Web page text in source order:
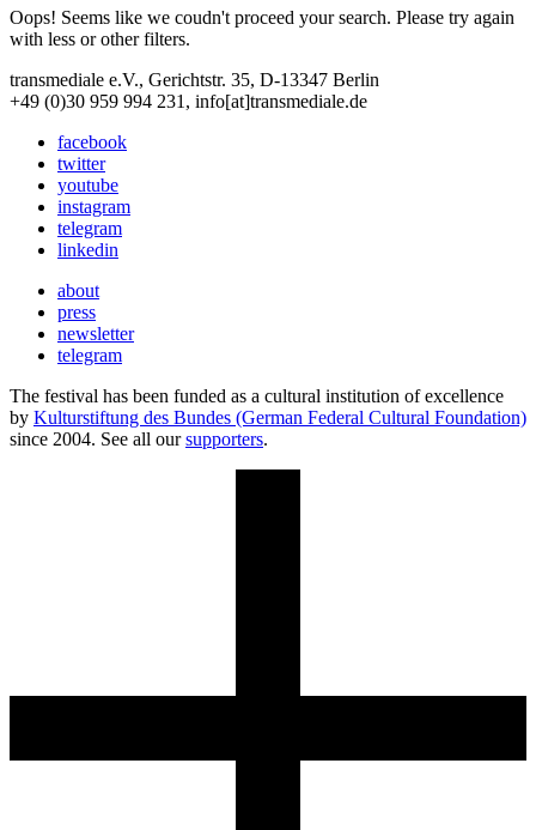
Oops! Seems like we coudn't proceed your search. Please try again
with less or other filters.
transmediale e.V., Gerichtstr. 35, D-13347 Berlin
+49 (0)30 959 994 231, info[at]transmediale.de
facebook
twitter
youtube
instagram
telegram
linkedin
about
press
newsletter
telegram
The festival has been funded as a cultural institution of excellence
by Kulturstiftung des Bundes (German Federal Cultural Foundation)
since 2004. See all oursupporters.